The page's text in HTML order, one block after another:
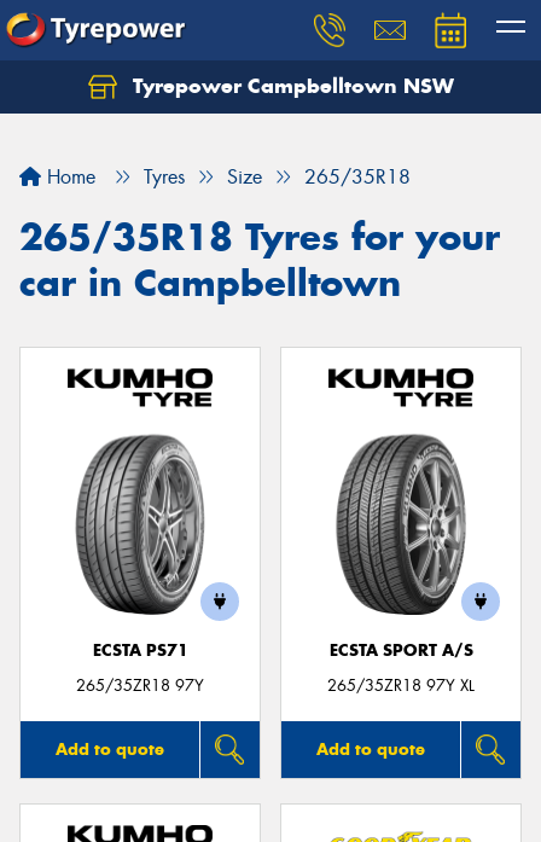
Tyrepower Campbelltown NSW
Home Tyres Size 265/35R18
265/35R18 Tyres for your
car in Campbelltown
ECSTA PS71
265/35ZR18 97Y
Add to quote
ECSTA SPORT A/S
265/35ZR18 97Y XL
Add to quote
Let us know what you need, and our team will
Your details
Send